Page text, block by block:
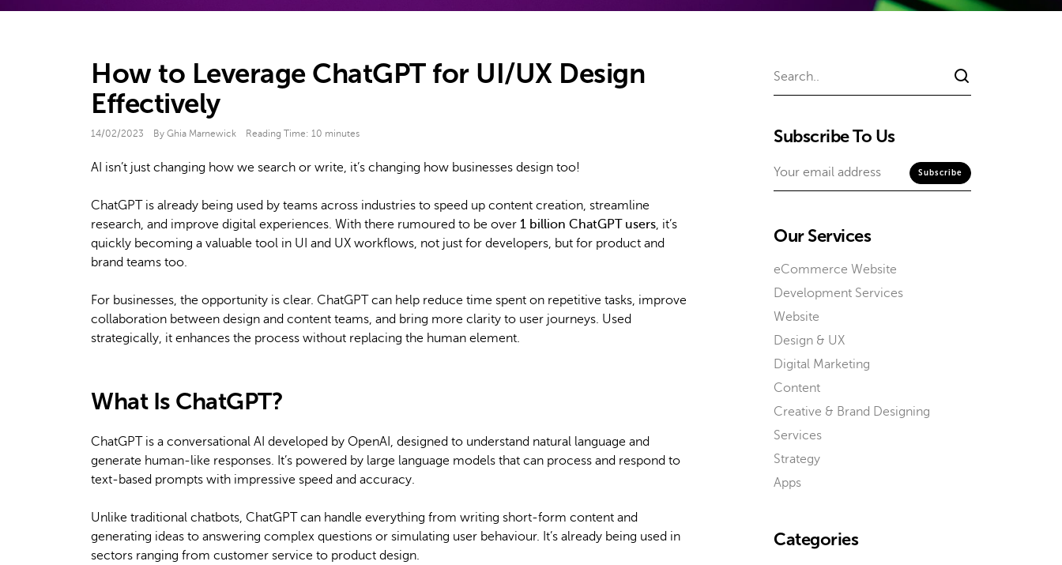
How to Leverage ChatGPT for UI/UX Design
Effectively
14/02/2023 By Ghia Marnewick Reading Time: 10 minutes
AI isn’t just changing how we search or write, it’s changing how businesses design too!
ChatGPT is already being used by teams across industries to speed up content creation, streamline
research, and improve digital experiences. With there rumoured to be over 1 billion ChatGPT users, it’s
quickly becoming a valuable tool in UI and UX workflows, not just for developers, but for product and
brand teams too.
For businesses, the opportunity is clear. ChatGPT can help reduce time spent on repetitive tasks, improve
collaboration between design and content teams, and bring more clarity to user journeys. Used
strategically, it enhances the process without replacing the human element.
What Is ChatGPT?
ChatGPT is a conversational AI developed by OpenAI, designed to understand natural language and
generate human-like responses. It’s powered by large language models that can process and respond to
text-based prompts with impressive speed and accuracy.
Unlike traditional chatbots, ChatGPT can handle everything from writing short-form content and
generating ideas to answering complex questions or simulating user behaviour. It’s already being used in
sectors ranging from customer service to product design.
Subscribe To Us
Our Services
eCommerce Website
Development Services
Website
Design & UX
Digital Marketing
Content
Creative & Brand Designing
Services
Strategy
Apps
Categories